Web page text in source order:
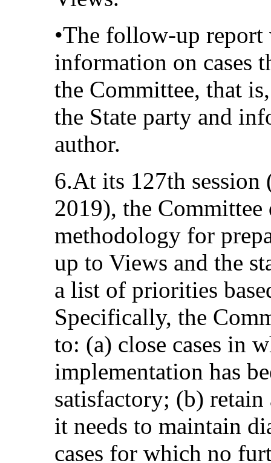
•The follow-up
information on cases
the Committee, that
the State party and
author.
6.At its 127th session
2019), the Committee
methodology for
up to Views and the
a list of priorities
Specifically, the
to: (a) close cases in
implementation has
satisfactory; (b) retain
it needs to maintain
cases for which no